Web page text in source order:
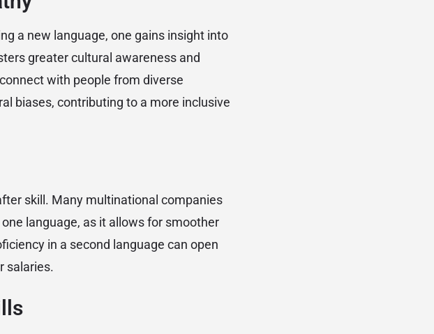
a new language, one gains insight into
greater cultural awareness and
with people from diverse
biases, contributing to a more inclusive
skill. Many multinational companies
language, as it allows for smoother
in a second language can open
salaries.